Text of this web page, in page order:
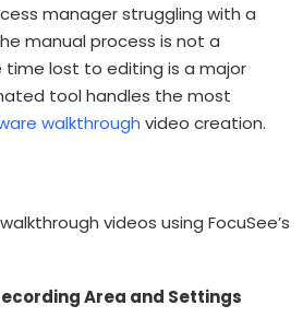
manager struggling with a
manual process is not a
time lost to editing is a major
tool handles the most
walkthrough video creation.
videos using FocuSee’s
Area and Settings